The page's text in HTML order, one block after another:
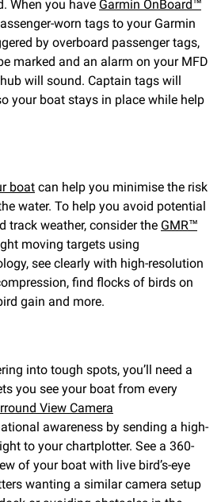
When you have Garmin OnBoard™
worn tags to your Garmin
by overboard passenger tags,
marked and an alarm on your MFD
hub will sound. Captain tags will
your boat stays in place while help
boat can help you minimise the risk
water. To help you avoid potential
track weather, consider the GMR™
moving targets using
see clearly with high-resolution
find flocks of birds on
gain and more.
into tough spots, you’ll need a
you see your boat from every
View Camera
awareness by sending a high-
to your chartplotter. See a 360-
of your boat with live bird’s-eye
wanting a similar camera setup